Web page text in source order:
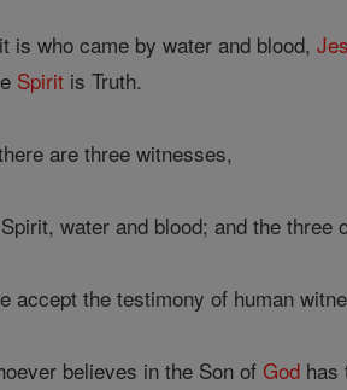
is who came by water and blood,
Spirit is Truth.
are three witnesses,
water and blood; and the three
accept the testimony of human
believes in the Son ofGod has